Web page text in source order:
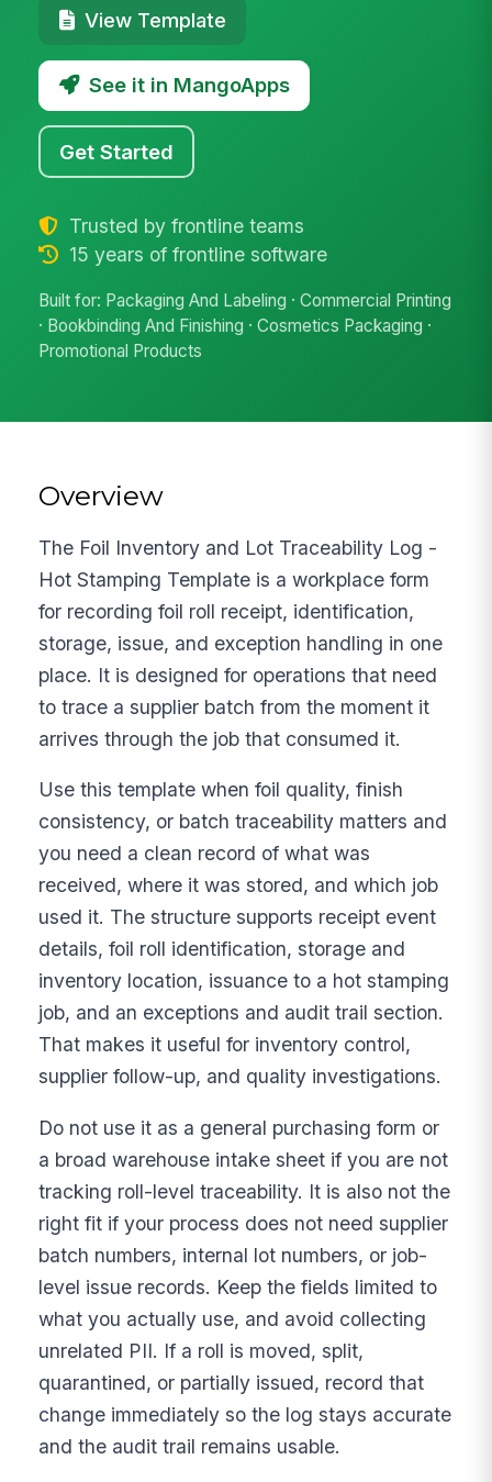
View Template
See it in MangoApps
Get Started
Trusted by frontline teams
15 years of frontline software
Built for: Packaging And Labeling · Commercial Printing
· Bookbinding And Finishing · Cosmetics Packaging ·
Promotional Products
Overview
The Foil Inventory and Lot Traceability Log -
Hot Stamping Template is a workplace form
for recording foil roll receipt, identification,
storage, issue, and exception handling in one
place. It is designed for operations that need
to trace a supplier batch from the moment it
arrives through the job that consumed it.
Use this template when foil quality, finish
consistency, or batch traceability matters and
you need a clean record of what was
received, where it was stored, and which job
used it. The structure supports receipt event
details, foil roll identification, storage and
inventory location, issuance to a hot stamping
job, and an exceptions and audit trail section.
That makes it useful for inventory control,
supplier follow-up, and quality investigations.
Do not use it as a general purchasing form or
a broad warehouse intake sheet if you are not
tracking roll-level traceability. It is also not the
right fit if your process does not need supplier
batch numbers, internal lot numbers, or job-
level issue records. Keep the fields limited to
what you actually use, and avoid collecting
unrelated PII. If a roll is moved, split,
quarantined, or partially issued, record that
change immediately so the log stays accurate
and the audit trail remains usable.